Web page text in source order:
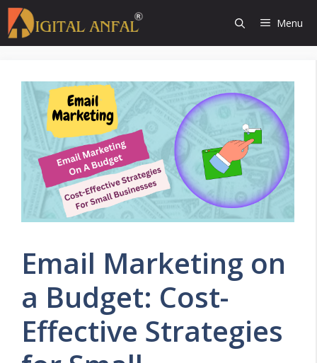
Skip
to
content
Menu
Email Marketing on
a Budget: Cost-
Effective Strategies